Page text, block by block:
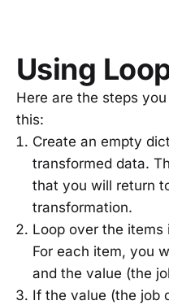
Using
Here are the steps
this:
Create an empty
transformed data.
that you will return
transformation.
Loop over the items
For each item, you
and the value (the
If the value (the job